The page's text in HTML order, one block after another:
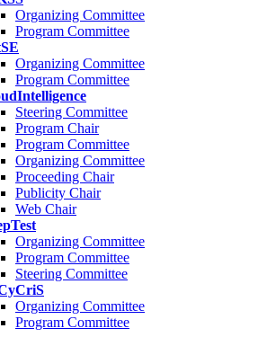
Organizing Committee
Program Committee
Organizing Committee
Program Committee
Steering Committee
Program Chair
Program Committee
Organizing Committee
Proceeding Chair
Publicity Chair
Web Chair
Organizing Committee
Program Committee
Steering Committee
Organizing Committee
Program Committee